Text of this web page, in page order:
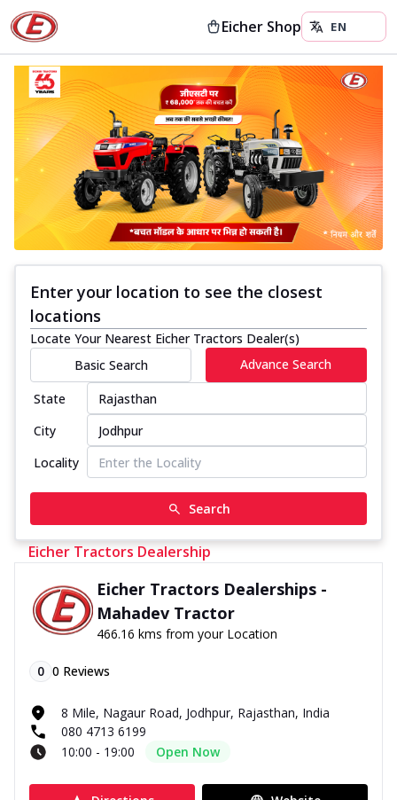
Eicher Shop
Enter your location to see the closest
locations
Locate Your Nearest Eicher Tractors Dealer(s)
Basic Search
Advance Search
State
City
Locality
Search
Eicher Tractors Dealership
Eicher Tractors Dealerships -
Mahadev Tractor
466.16 kms from your Location
0 0 Reviews
8 Mile, Nagaur Road, Jodhpur, Rajasthan, India
080 4713 6199
10:00 - 19:00
Open Now